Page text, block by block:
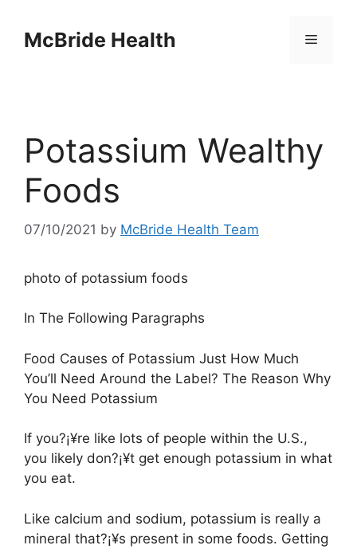
contentMcBride Health Menu
Potassium Wealthy
Foods
07/10/2021 by McBride Health Team
photo of potassium foods
In The Following Paragraphs
Food Causes of Potassium Just How Much
You’ll Need Around the Label? The Reason Why
You Need Potassium
If you?¡¥re like lots of people within the U.S.,
you likely don?¡¥t get enough potassium in what
you eat.
Like calcium and sodium, potassium is really a
mineral that?¡¥s present in some foods. Getting